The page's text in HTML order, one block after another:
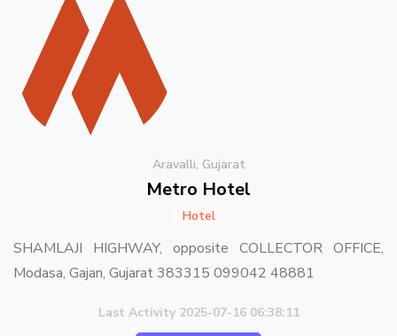
Aravalli, Gujarat
Metro Hotel
Hotel
SHAMLAJI HIGHWAY, opposite COLLECTOR OFFICE,
Modasa, Gajan, Gujarat 383315 099042 48881
Last Activity 2025-07-16 06:38:11